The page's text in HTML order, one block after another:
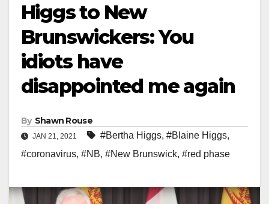
Higgs to New
Brunswickers: You
idiots have
disappointed me again
By Shawn Rouse
JAN 21, 2021 #Bertha Higgs, #Blaine Higgs,
#coronavirus, #NB, #New Brunswick, #red phase